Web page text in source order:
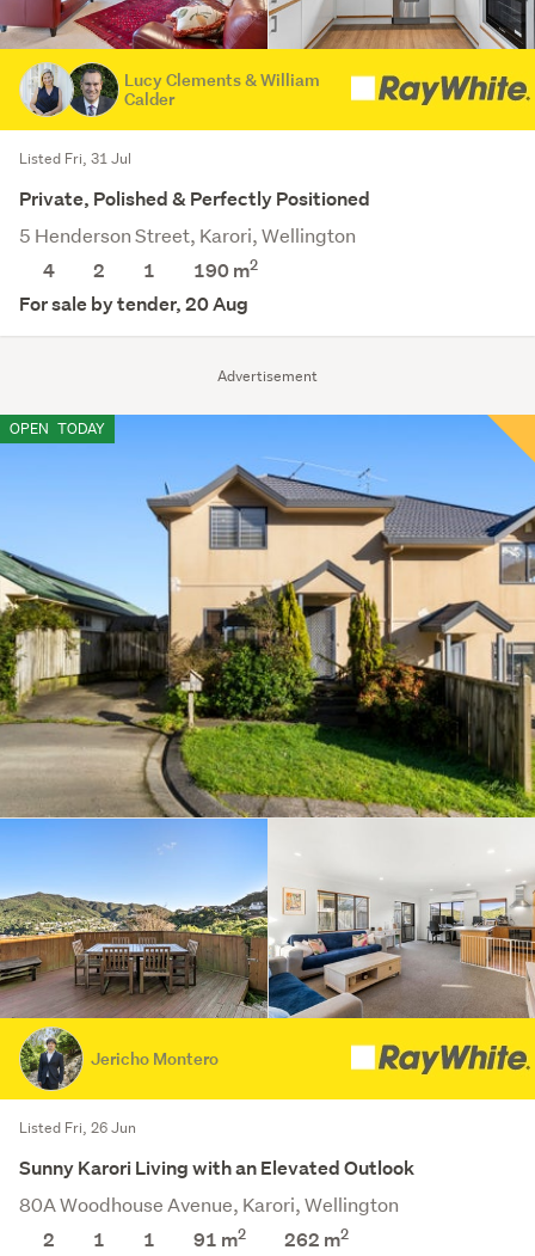
Advertisement
Lucy Clements & William
Calder
Listed Fri, 31 Jul
Private, Polished & Perfectly Positioned
5 Henderson Street, Karori, Wellington
4
2 1 190 m2
For sale by tender, 20 Aug
OPEN TODAY
Jericho Montero
Listed Fri, 26 Jun
Sunny Karori Living with an Elevated Outlook
80A Woodhouse Avenue, Karori, Wellington
2
1 1 91 m2 262 m2